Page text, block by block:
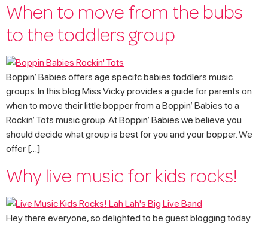
When to move from the bubs
to the toddlers group
Boppin’ Babies offers age specifc babies toddlers music
groups. In this blog Miss Vicky provides a guide for parents on
when to move their little bopper from a Boppin’ Babies to a
Rockin’ Tots music group. At Boppin’ Babies we believe you
should decide what group is best for you and your bopper. We
offer […]
Why live music for kids rocks!
Hey there everyone, so delighted to be guest blogging today